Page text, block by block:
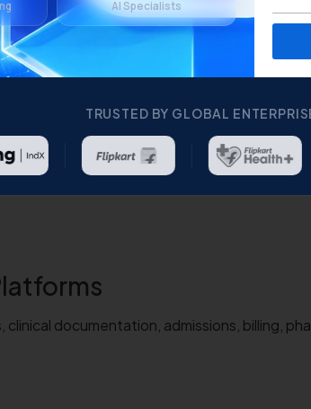
documentation, admissions, billing,
AI Specialists
TRUSTED BY GLOBAL